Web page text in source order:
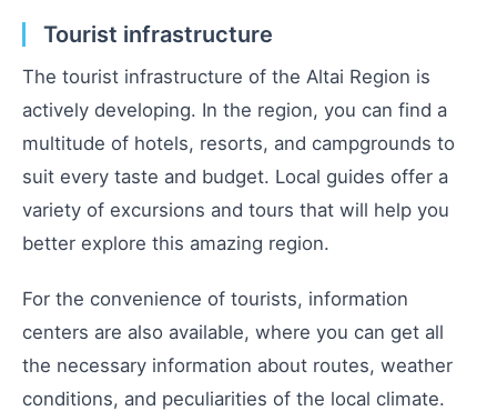
Tourist infrastructure
The tourist infrastructure of the Altai Region is
actively developing. In the region, you can find a
multitude of hotels, resorts, and campgrounds to
suit every taste and budget. Local guides offer a
variety of excursions and tours that will help you
better explore this amazing region.
For the convenience of tourists, information
centers are also available, where you can get all
the necessary information about routes, weather
conditions, and peculiarities of the local climate.